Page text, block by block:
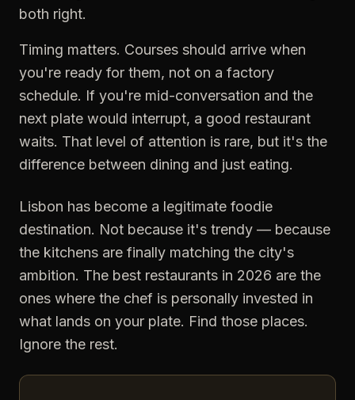
both right.
Timing matters. Courses should arrive when
you're ready for them, not on a factory
schedule. If you're mid-conversation and the
next plate would interrupt, a good restaurant
waits. That level of attention is rare, but it's the
difference between dining and just eating.
Lisbon has become a legitimate foodie
destination. Not because it's trendy — because
the kitchens are finally matching the city's
ambition. The best restaurants in 2026 are the
ones where the chef is personally invested in
what lands on your plate. Find those places.
Ignore the rest.